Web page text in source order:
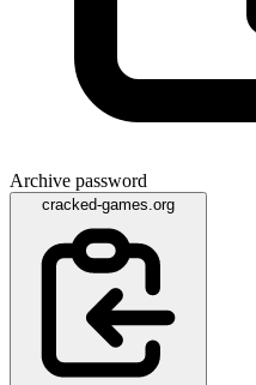
Archive password
cracked-games.org